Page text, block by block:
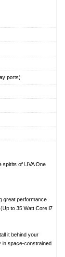
ports)
spirits of LIVA One
great performance
to 35 Watt Core i7
it behind your
in space-constrained